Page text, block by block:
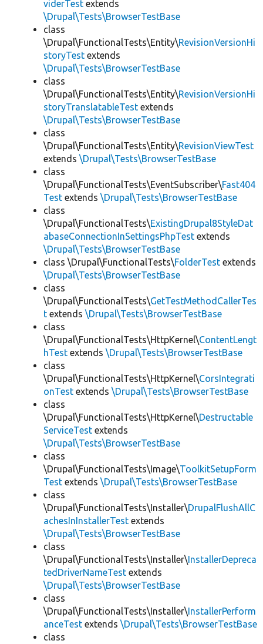
viderTest extends
\Drupal\Tests\BrowserTestBase
class
\Drupal\FunctionalTests\Entity\RevisionVersionHi
storyTest extends
\Drupal\Tests\BrowserTestBase
class
\Drupal\FunctionalTests\Entity\RevisionVersionHi
storyTranslatableTest extends
\Drupal\Tests\BrowserTestBase
class
\Drupal\FunctionalTests\Entity\RevisionViewTest
extends \Drupal\Tests\BrowserTestBase
class
\Drupal\FunctionalTests\EventSubscriber\Fast404
Test extends \Drupal\Tests\BrowserTestBase
class
\Drupal\FunctionalTests\ExistingDrupal8StyleDat
abaseConnectionInSettingsPhpTest extends
\Drupal\Tests\BrowserTestBase
class \Drupal\FunctionalTests\FolderTest extends
\Drupal\Tests\BrowserTestBase
class
\Drupal\FunctionalTests\GetTestMethodCallerTes
t extends \Drupal\Tests\BrowserTestBase
class
\Drupal\FunctionalTests\HttpKernel\ContentLengt
hTest extends \Drupal\Tests\BrowserTestBase
class
\Drupal\FunctionalTests\HttpKernel\CorsIntegrati
onTest extends \Drupal\Tests\BrowserTestBase
class
\Drupal\FunctionalTests\HttpKernel\Destructable
ServiceTest extends
\Drupal\Tests\BrowserTestBase
class
\Drupal\FunctionalTests\Image\ToolkitSetupForm
Test extends \Drupal\Tests\BrowserTestBase
class
\Drupal\FunctionalTests\Installer\DrupalFlushAllC
achesInInstallerTest extends
\Drupal\Tests\BrowserTestBase
class
\Drupal\FunctionalTests\Installer\InstallerDepreca
tedDriverNameTest extends
\Drupal\Tests\BrowserTestBase
class
\Drupal\FunctionalTests\Installer\InstallerPerform
anceTest extends \Drupal\Tests\BrowserTestBase
class